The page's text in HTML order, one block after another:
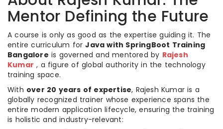
Mentor Defining the Future
A course is only as good as the expertise guiding it. The
entire curriculum forJava with SpringBoot Training
Bangalore is governed and mentored by Rajesh
Kumar , a figure of global authority in the technology
training space.
With over 20 years of expertise, Rajesh Kumar is a
globally recognized trainer whose experience spans the
entire modern application lifecycle, ensuring the training
is holistic and industry-relevant: